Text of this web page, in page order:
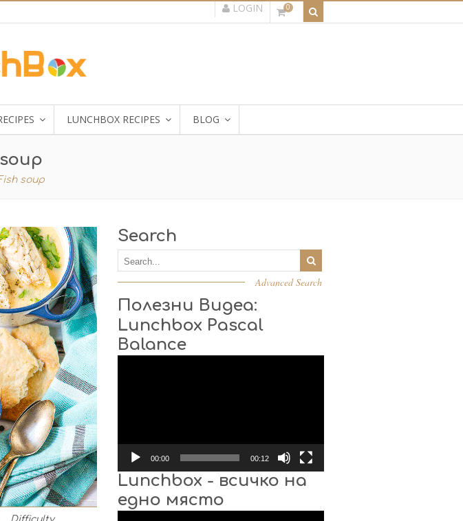
LOGIN 0
LUNCHBOX RECIPES BLOG
soup
Search
Advanced Search
Полезни Видеа:
Lunchbox Pascal
Balance
00:00 00:12
Lunchbox - всичко на
едно място